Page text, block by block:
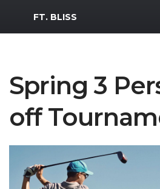
MWR Logo
FT. BLISS
Spring 3
off